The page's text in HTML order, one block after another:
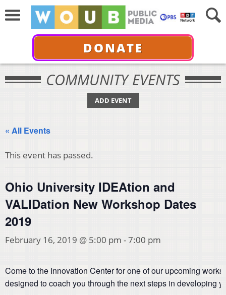
DONATE
COMMUNITY EVENTS
ADD EVENT
« All Events
This event has passed.
Ohio University IDEAtion and
VALIDation New Workshop Dates
2019
February 16, 2019 @ 5:00 pm -7:00 pm
Come to the Innovation Center for one of our upcoming
designed to coach you through the next steps in developing